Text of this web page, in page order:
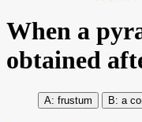
When a
obtained
frustum a